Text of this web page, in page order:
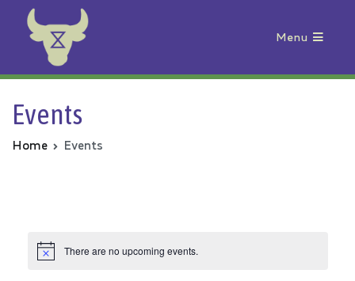
Animal Rebellion
Menu
Events
Home Events
There are no upcoming events.